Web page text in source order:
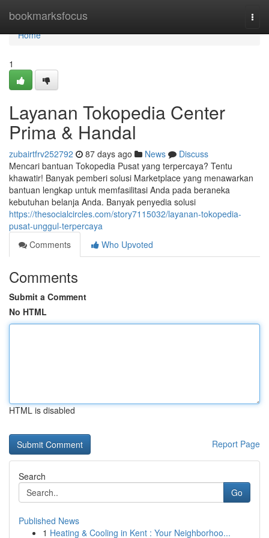
bookmarksfocus
Home
Home
1
Layanan Tokopedia Center
Prima & Handal
zubairtfrv252792 87 days ago News
Discuss
Mencari bantuan Tokopedia Pusat yang terpercaya? Tentu
khawatir! Banyak pemberi solusi Marketplace yang menawarkan
bantuan lengkap untuk memfasilitasi Anda pada beraneka
kebutuhan belanja Anda. Banyak penyedia solusi
https://thesocialcircles.com/story7115032/layanan-tokopedia-
pusat-unggul-terpercaya
Comments
Who Upvoted
Comments
Submit a Comment
No HTML
HTML is disabled
Report Page
Search
Go
Published News
1 Heating & Cooling in Kent : Your Neighborhoo...